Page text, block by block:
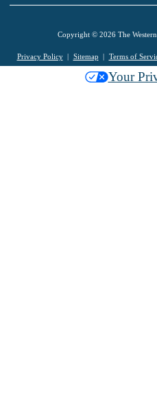
Copyright © 2026 The
Privacy Policy Sitemap Terms of
Your